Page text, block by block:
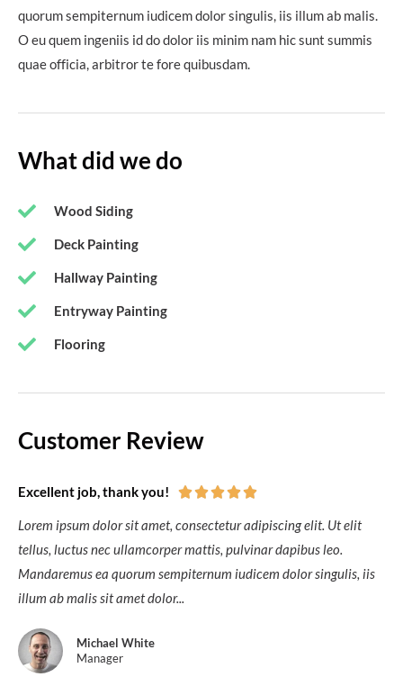
quorum sempiternum iudicem dolor singulis, iis illum ab malis.
O eu quem ingeniis id do dolor iis minim nam hic sunt summis
quae officia, arbitror te fore quibusdam.
What did we do
Wood Siding
Deck Painting
Hallway Painting
Entryway Painting
Flooring
Customer Review
Excellent job, thank you! 
Lorem ipsum dolor sit amet, consectetur adipiscing elit. Ut elit
tellus, luctus nec ullamcorper mattis, pulvinar dapibus leo.
Mandaremus ea quorum sempiternum iudicem dolor singulis, iis
illum ab malis sit amet dolor...
Michael White
Manager